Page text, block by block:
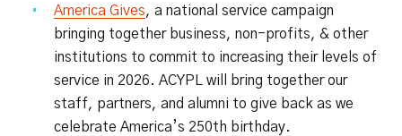
America Gives, a national service campaign
bringing together business, non-profits, & other
institutions to commit to increasing their levels of
service in 2026. ACYPL will bring together our
staff, partners, and alumni to give back as we
celebrate America’s 250th birthday.